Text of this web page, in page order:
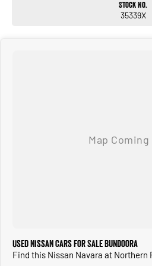
Call or enquire now to discuss this vehicle
Stock No.
35339X
Used Nissan Cars for Sale Bundoora
Find this Nissan Navara at Northern